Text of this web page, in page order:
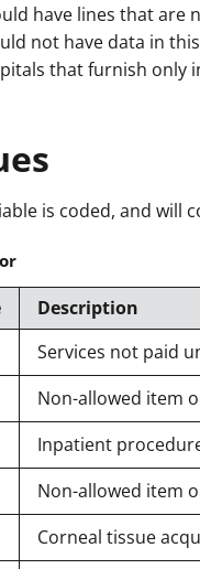
have lines that are
not have data in
that furnish only
is coded, and will
Description
Services not paid
Non-allowed item
Inpatient
Non-allowed item
Corneal tissue